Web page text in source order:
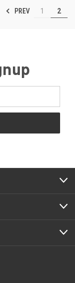
PREV 1 2